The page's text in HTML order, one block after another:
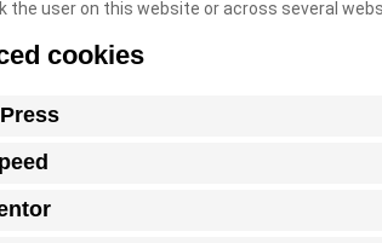
the user on this website or across several
cookies